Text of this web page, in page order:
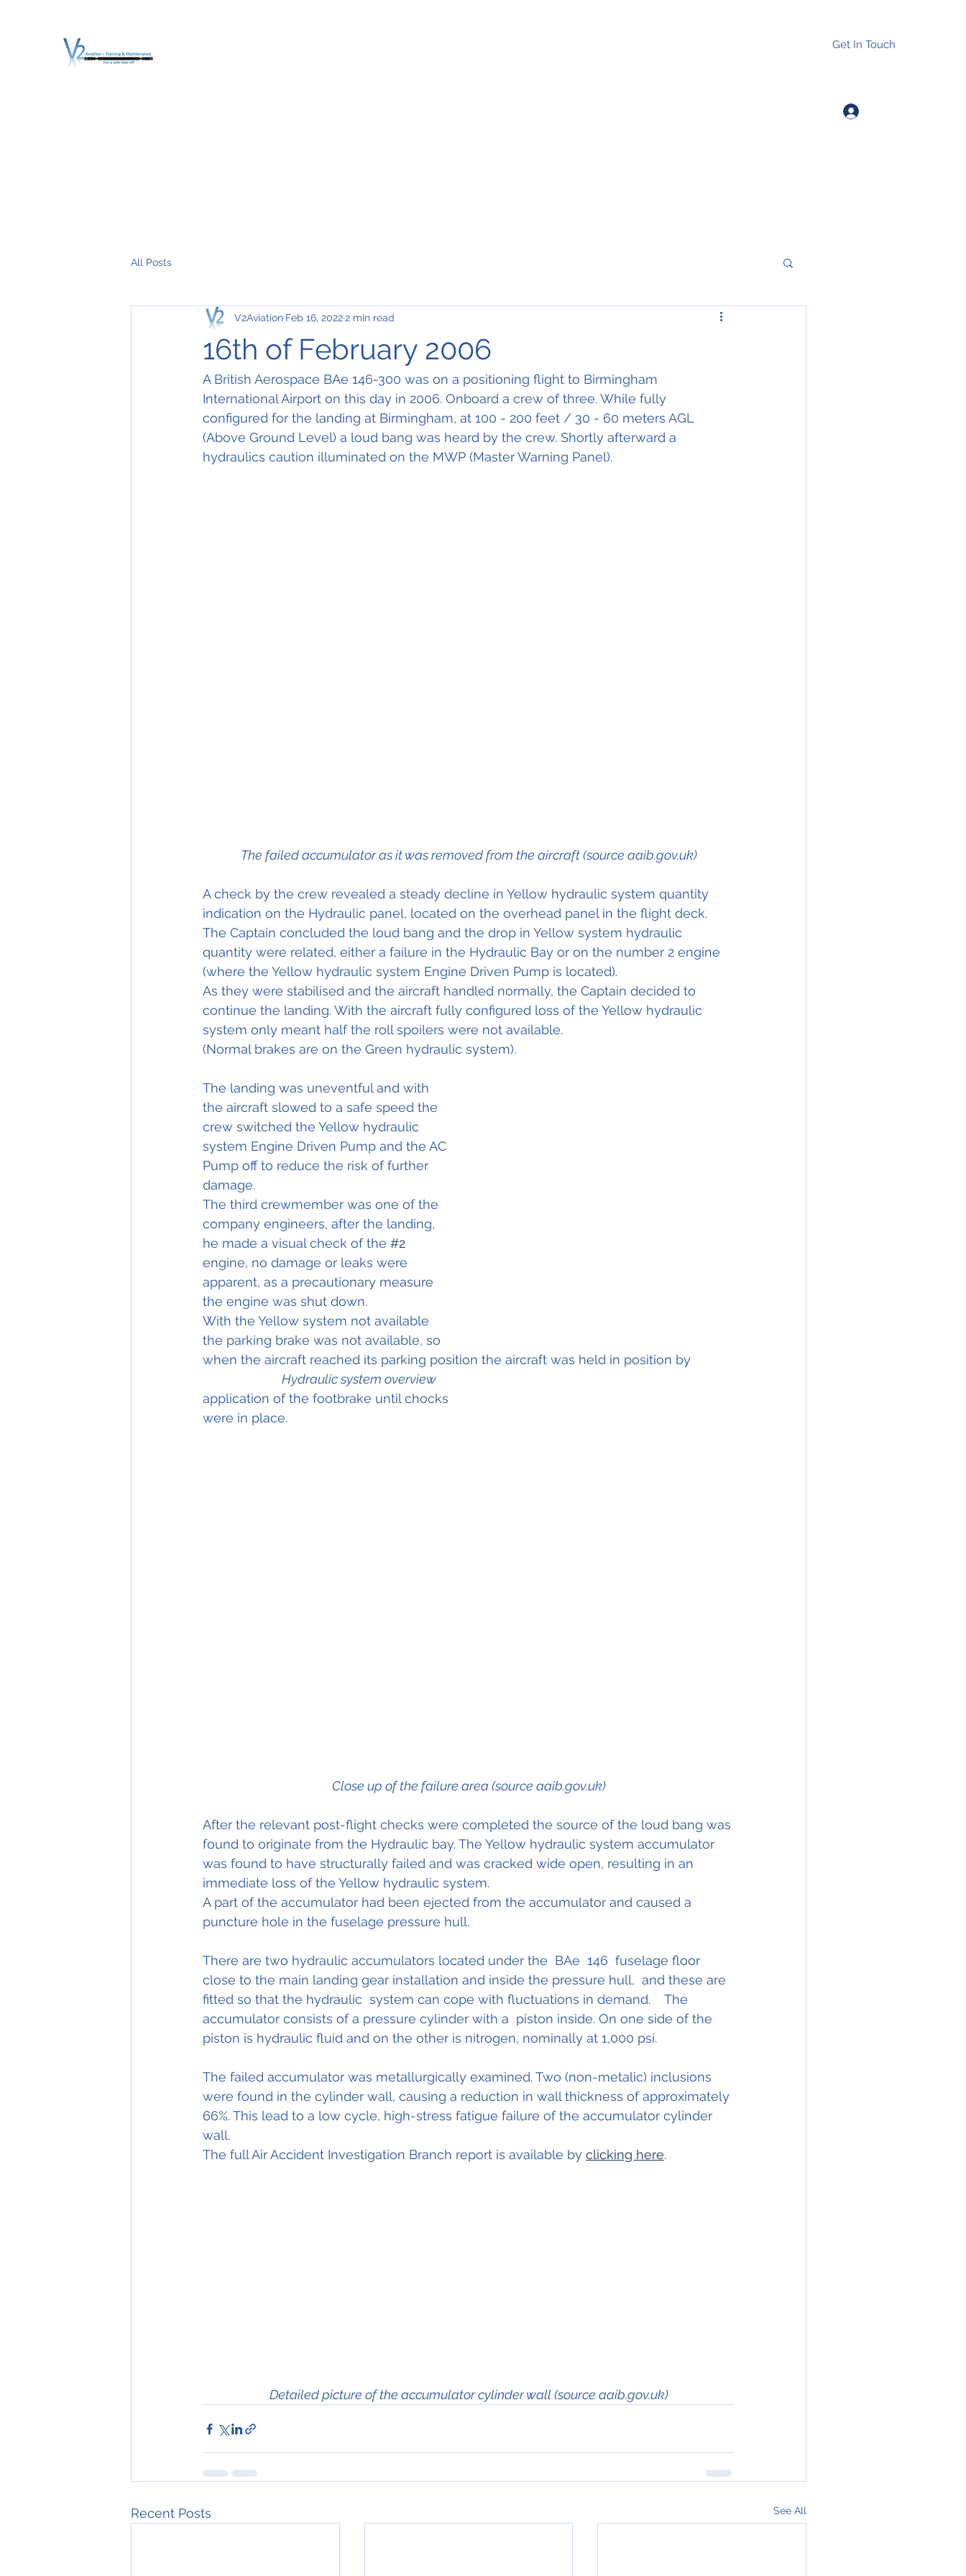
Get In Touch
All Posts
16th of February 2006
V2Aviation Feb 16, 20222 min read
A British Aerospace BAe 146-300 was on a positioning flight to Birmingham
International Airport on this day in 2006. Onboard a crew of three. While fully
configured for the landing at Birmingham, at 100 - 200 feet / 30 - 60 meters AGL
(Above Ground Level) a loud bang was heard by the crew. Shortly afterward a
hydraulics caution illuminated on the MWP (Master Warning Panel).
The failed accumulator as it was removed from the aircraft (source aaib.gov.uk)
A check by the crew revealed a steady decline in Yellow hydraulic system quantity
indication on the Hydraulic panel, located on the overhead panel in the flight deck.
The Captain concluded the loud bang and the drop in Yellow system hydraulic
quantity were related, either a failure in the Hydraulic Bay or on the number 2 engine
(where the Yellow hydraulic system Engine Driven Pump is located).
As they were stabilised and the aircraft handled normally, the Captain decided to
continue the landing. With the aircraft fully configured loss of the Yellow hydraulic
system only meant half the roll spoilers were not available.
(Normal brakes are on the Green hydraulic system).
The landing was uneventful and with
the aircraft slowed to a safe speed the
crew switched the Yellow hydraulic
system Engine Driven Pump and the AC
Pump off to reduce the risk of further
damage.
The third crewmember was one of the
company engineers, after the landing,
he made a visual check of the #2
engine, no damage or leaks were
apparent, as a precautionary measure
the engine was shut down.
With the Yellow system not available
the parking brake was not available, so
when the aircraft reached its parking position the aircraft was held in position by
Hydraulic system overview
application of the footbrake until chocks
were in place.
Close up of the failure area (source aaib.gov.uk)
After the relevant post-flight checks were completed the source of the loud bang was
found to originate from the Hydraulic bay. The Yellow hydraulic system accumulator
was found to have structurally failed and was cracked wide open, resulting in an
immediate loss of the Yellow hydraulic system.
A part of the accumulator had been ejected from the accumulator and caused a
puncture hole in the fuselage pressure hull.
There are two hydraulic accumulators located under the  BAe  146  fuselage floor
close to the main landing gear installation and inside the pressure hull,  and these are
fitted so that the hydraulic  system can cope with fluctuations in demand.    The
accumulator consists of a pressure cylinder with a  piston inside. On one side of the
piston is hydraulic fluid and on the other is nitrogen, nominally at 1,000 psi.
The failed accumulator was metallurgically examined. Two (non-metalic) inclusions
were found in the cylinder wall, causing a reduction in wall thickness of approximately
66%. This lead to a low cycle, high-stress fatigue failure of the accumulator cylinder
wall.
The full Air Accident Investigation Branch report is available by clicking here.
Detailed picture of the accumulator cylinder wall (source aaib.gov.uk)
Recent Posts See All